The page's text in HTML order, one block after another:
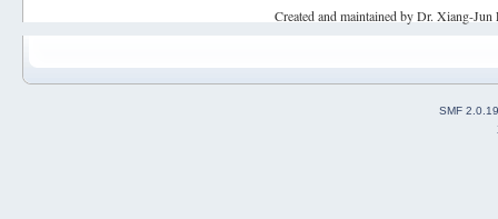
Created and maintained by Dr. Xiang-
SMF 2.0.19